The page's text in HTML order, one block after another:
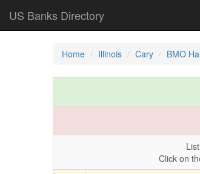
US Banks Directory
Home Illinois Cary BMO
Click on